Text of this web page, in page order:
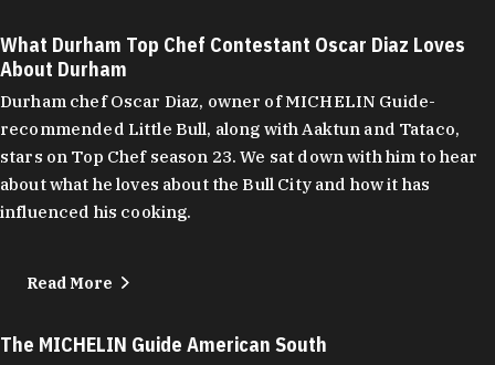
What Durham Top Chef Contestant Oscar Diaz Loves
About Durham
Durham chef Oscar Diaz, owner of MICHELIN Guide-
recommended Little Bull, along with Aaktun and Tataco,
stars on Top Chef season 23. We sat down with him to hear
about what he loves about the Bull City and how it has
influenced his cooking.
Read More
The MICHELIN Guide American South